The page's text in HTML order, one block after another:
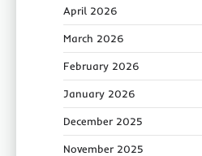
April 2026
March 2026
February 2026
January 2026
December 2025
November 2025